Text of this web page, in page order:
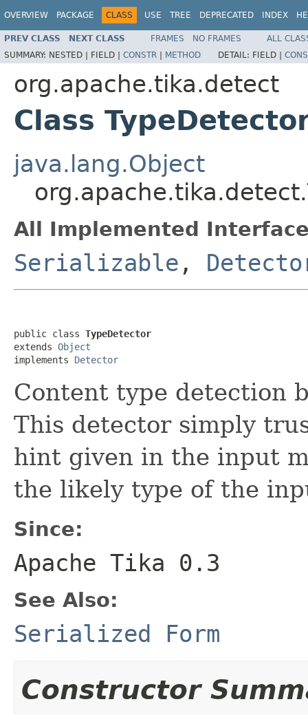
OVERVIEW PACKAGE CLASS USE TREE DEPRECATED INDEX
PREV CLASS NEXT CLASS FRAMES NO FRAMES
ALL
SUMMARY: NESTED | FIELD | CONSTR | METHOD DETAIL: FIELD |
org.apache.tika.detect
Class
java.lang.Object
All Implemented
Serializable ,
public class TypeDetector
extends Object
implements Detector
Content type detection
This detector simply
hint given in the input
the likely type of the
Since:
Apache Tika 0.3
See Also:
Serialized Form
Constructor